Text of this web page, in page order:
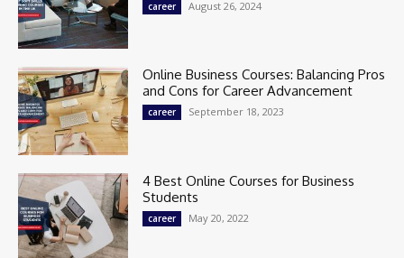
career August 26, 2024
Online Business Courses: Balancing Pros
and Cons for Career Advancement
career September 18, 2023
4 Best Online Courses for Business
Students
career May 20, 2022